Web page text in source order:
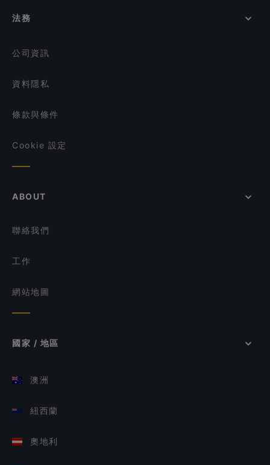
Zui Xiang Hunan Cuisine 最湘
Mazzo Restaurant & Bar
法務
公司資訊
資料隱私
條款與條件
Cookie 設定
ABOUT
聯絡我們
工作
網站地圖
國家 / 地區
澳洲
紐西蘭
奧地利